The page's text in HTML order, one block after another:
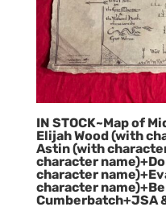
IN STOCK~Map of
Elijah Wood (with
Astin (with
character
character
character
Cumberbatch+JSA